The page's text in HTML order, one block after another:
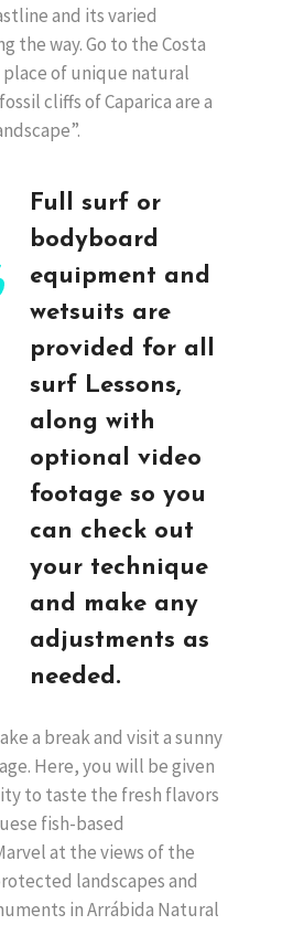
and its varied
the way. Go to the Costa
place of unique natural
cliffs of Caparica are a
Full surf or
bodyboard
equipment and
wetsuits are
provided for all
surf Lessons,
along with
optional video
footage so you
can check out
your technique
and make any
adjustments as
needed.
a break and visit a sunny
Here, you will be given
to taste the fresh flavors
fish-based
at the views of the
landscapes and
in Arrábida Natural